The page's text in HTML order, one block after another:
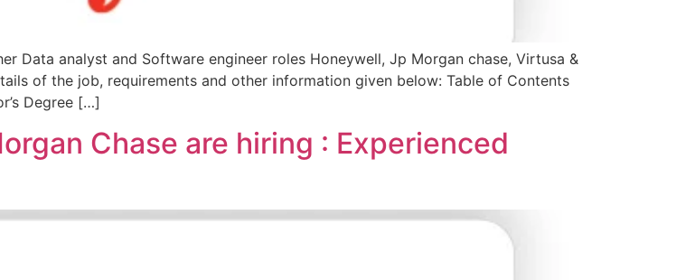
Data analyst and Software engineer roles Honeywell, Jp Morgan chase, Virtusa &
of the job, requirements and other information given below: Table of Contents
Degree […]
Chase are hiring : Experienced